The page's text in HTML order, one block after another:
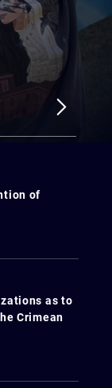
of
as to
Crimean